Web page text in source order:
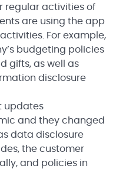
regular activities of
are using the app
For example,
budgeting policies
gifts, as well as
disclosure
updates
and they changed
data disclosure
the customer
and policies in